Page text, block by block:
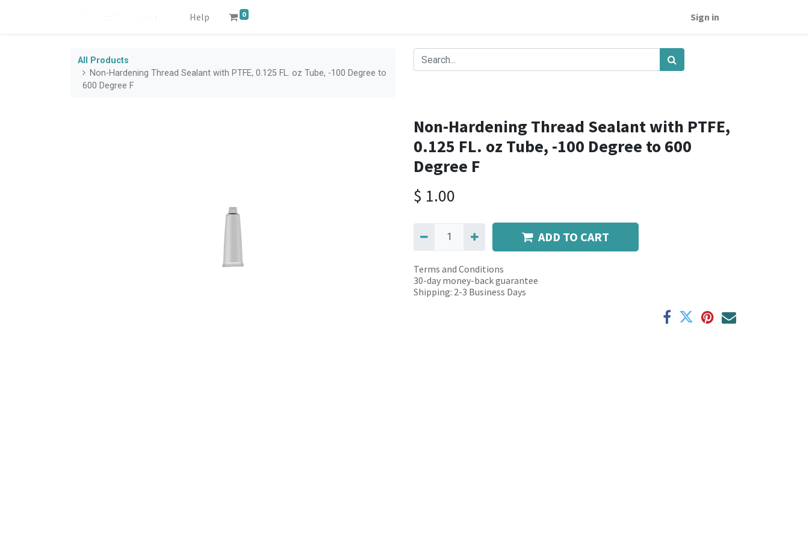
Help 0 Sign in
All Products
Non-Hardening Thread Sealant with PTFE, 0.125 FL. oz Tube, -100 Degree to
600 Degree F
Non-Hardening Thread Sealant with PTFE,
0.125 FL. oz Tube, -100 Degree to 600
Degree F
$ 1.00
ADD TO CART
Terms and Conditions
30-day money-back guarantee
Shipping: 2-3 Business Days